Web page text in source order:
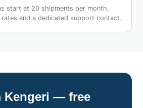
start at 20 shipments per month,
and a dedicated support contact.
Kengeri — free